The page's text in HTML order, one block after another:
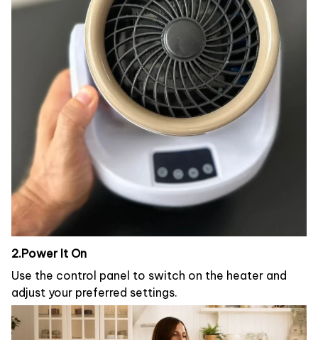
2.Power It On
Use the control panel to switch on the heater and
adjust your preferred settings.